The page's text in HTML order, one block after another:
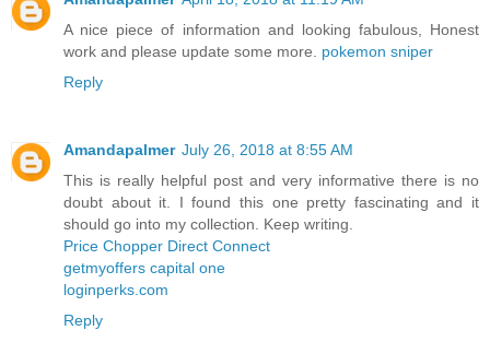
A nice piece of information and looking fabulous, Honest
work and please update some more. pokemon sniper
Reply
Amandapalmer July 26, 2018 at 8:55 AM
This is really helpful post and very informative there is no
doubt about it. I found this one pretty fascinating and it
should go into my collection. Keep writing.
Price Chopper Direct Connect
getmyoffers capital one
loginperks.com
Reply